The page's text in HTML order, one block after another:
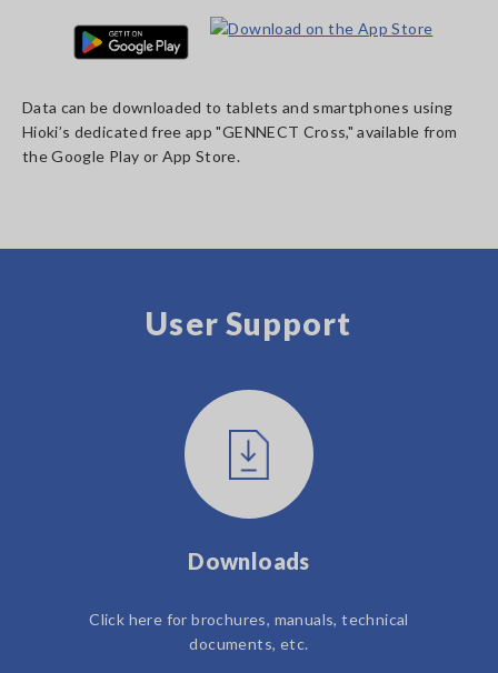
Data can be downloaded to tablets and smartphones using
Hioki’s dedicated free app "GENNECT Cross," available from
the Google Play or App Store.
User Support
Downloads
Click here for brochures, manuals, technical
documents, etc.